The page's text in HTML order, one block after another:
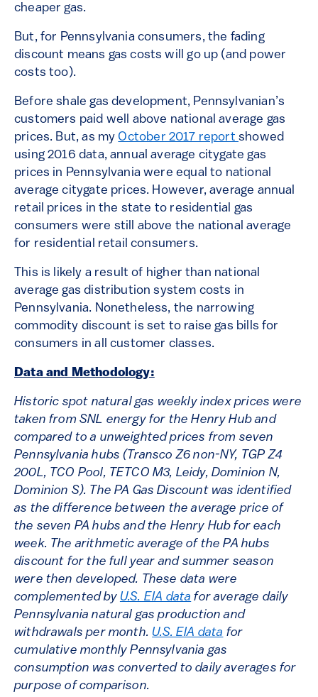
cheaper gas.
But, for Pennsylvania consumers, the fading
discount means gas costs will go up (and power
costs too).
Before shale gas development, Pennsylvanian’s
customers paid well above national average gas
prices. But, as myOctober 2017 reportshowed
using 2016 data, annual average citygate gas
prices in Pennsylvania were equal to national
average citygate prices. However, average annual
retail prices in the state to residential gas
consumers were still above the national average
for residential retail consumers.
This is likely a result of higher than national
average gas distribution system costs in
Pennsylvania. Nonetheless, the narrowing
commodity discount is set to raise gas bills for
consumers in all customer classes.
Data and Methodology:
Historic spot natural gas weekly index prices were
taken from SNL energy for the Henry Hub and
compared to a unweighted prices from seven
Pennsylvania hubs (Transco Z6 non-NY, TGP Z4
200L, TCO Pool, TETCO M3, Leidy, Dominion N,
Dominion S). The PA Gas Discount was identified
as the difference between the average price of
the seven PA hubs and the Henry Hub for each
week. The arithmetic average of the PA hubs
discount for the full year and summer season
were then developed. These data were
complemented by U.S. EIA data for average daily
Pennsylvania natural gas production and
withdrawals per month. U.S. EIA data for
cumulative monthly Pennsylvania gas
consumption was converted to daily averages for
purpose of comparison.